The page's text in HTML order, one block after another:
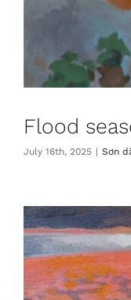
Flood
July 16th, 2025 | Sơn